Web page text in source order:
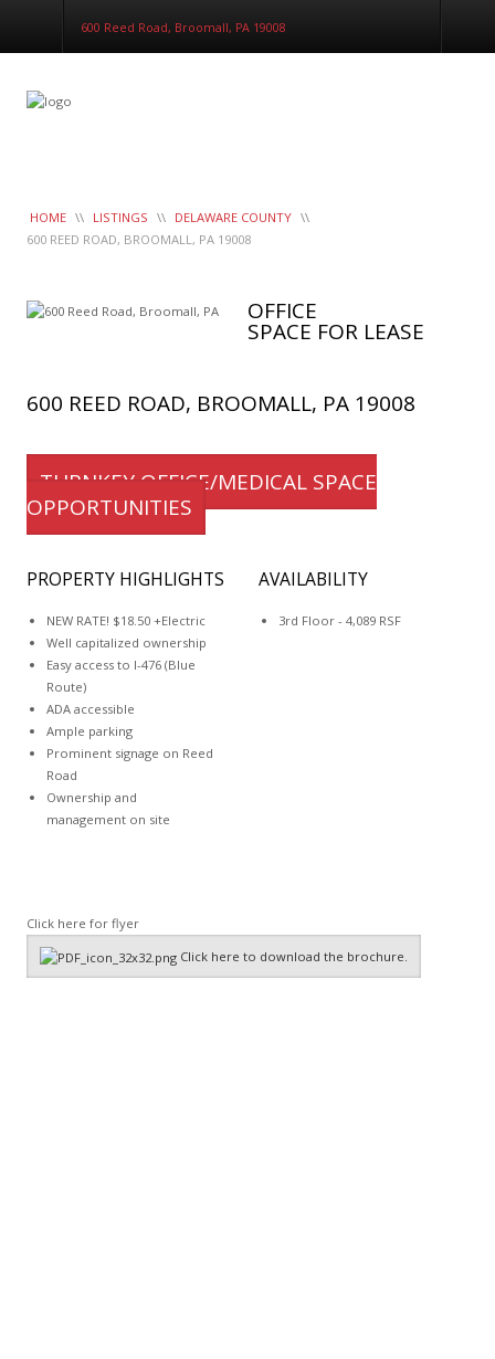
600 Reed Road, Broomall, PA 19008
HOME \\ LISTINGS \\ DELAWARE COUNTY \\
600 REED ROAD, BROOMALL, PA 19008
OFFICE
SPACE FOR LEASE
600 REED ROAD, BROOMALL, PA 19008
TURNKEY OFFICE/MEDICAL SPACE
OPPORTUNITIES
PROPERTY HIGHLIGHTS
NEW RATE! $18.50 +Electric
Well capitalized ownership
Easy access to I-476 (Blue
Route)
ADA accessible
Ample parking
Prominent signage on Reed
Road
Ownership and
management on site
AVAILABILITY
3rd Floor - 4,089 RSF
Click here for flyer
Click here to download the brochure.